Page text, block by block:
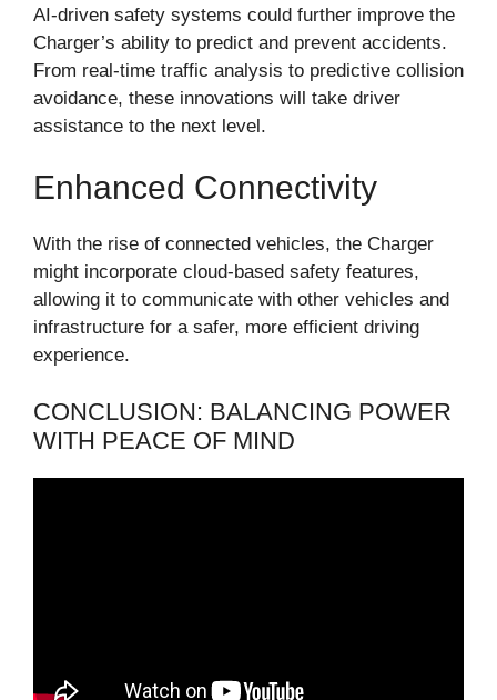
AI-driven safety systems could further improve the
Charger’s ability to predict and prevent accidents.
From real-time traffic analysis to predictive collision
avoidance, these innovations will take driver
assistance to the next level.
Enhanced Connectivity
With the rise of connected vehicles, the Charger
might incorporate cloud-based safety features,
allowing it to communicate with other vehicles and
infrastructure for a safer, more efficient driving
experience.
CONCLUSION: BALANCING POWER
WITH PEACE OF MIND